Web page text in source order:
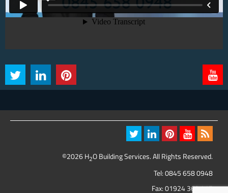
©2026 H2O Building Services. All Rights Reserved.
Tel:0845 658 0948
Fax: 01924 369 417